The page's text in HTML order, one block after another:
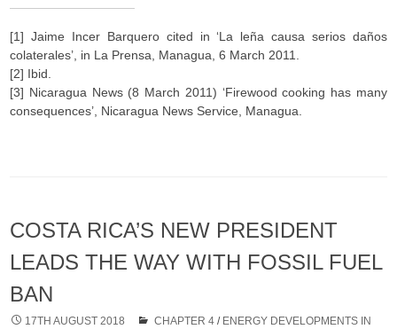
[1] Jaime Incer Barquero cited in ‘La leña causa serios daños
colaterales’, in La Prensa, Managua, 6 March 2011.
[2] Ibid.
[3] Nicaragua News (8 March 2011) ‘Firewood cooking has many
consequences’, Nicaragua News Service, Managua.
COSTA RICA’S NEW PRESIDENT
LEADS THE WAY WITH FOSSIL FUEL
BAN
17TH AUGUST 2018 CHAPTER 4 / ENERGY DEVELOPMENTS IN